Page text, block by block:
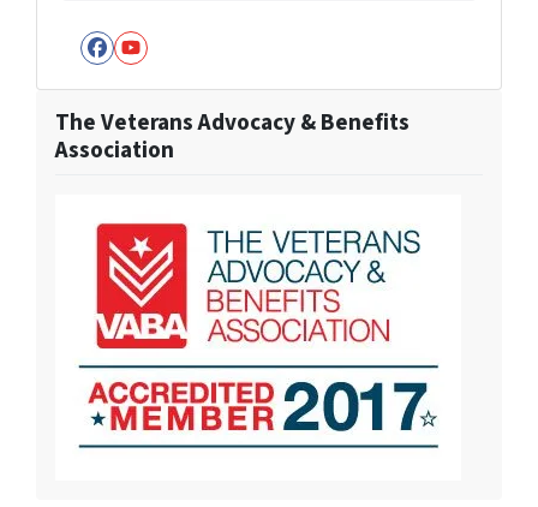
Facebook
YouTube
The Veterans Advocacy & Benefits
Association